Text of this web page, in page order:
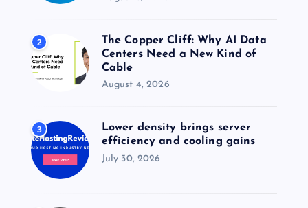
2
The Copper Cliff: Why AI Data
Centers Need a New Kind of
Cable
August 4, 2026
3
Lower density brings server
efficiency and cooling gains
July 30, 2026